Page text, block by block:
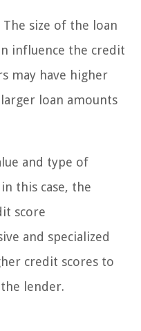
The size of the loan
influence the credit
may have higher
loan amounts
and type of
this case, the
score
and specialized
credit scores to
lender.